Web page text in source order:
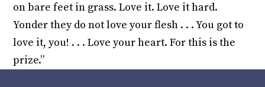
on bare feet in grass. Love it. Love it hard.
Yonder they do not love your flesh . . . You got to
love it, you! . . . Love your heart. For this is the
prize.”